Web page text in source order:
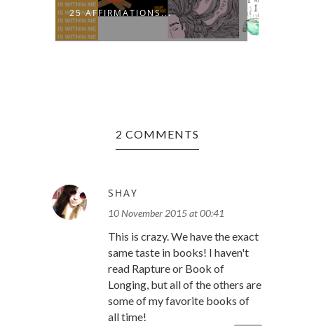
25 AFFIRMATIONS...
2 COMMENTS
SHAY
10 November 2015 at 00:41
This is crazy. We have the exact
same taste in books! I haven't
read Rapture or Book of
Longing, but all of the others are
some of my favorite books of
all time!